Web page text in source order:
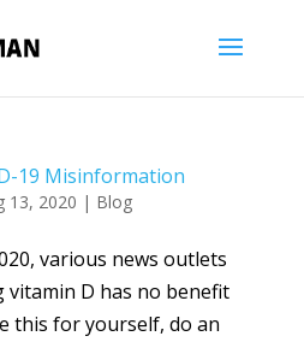
19 Misinformation
13, 2020 | Blog
various news outlets
D has no benefit
this for yourself, do an